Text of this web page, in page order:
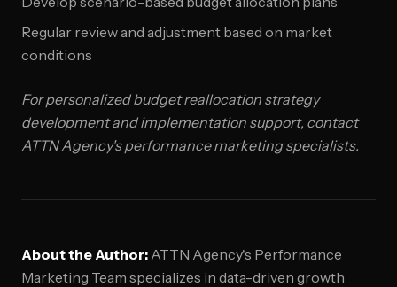
Regular review and adjustment based on market
conditions
For personalized budget reallocation strategy
development and implementation support, contact
ATTN Agency's performance marketing specialists.
About the Author: ATTN Agency's Performance
Marketing Team specializes in data-driven growth